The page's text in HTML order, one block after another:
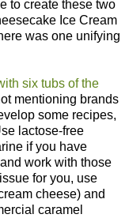
to create these two
Ice Cream
was one unifying
six tubs of the
mentioning brands
some recipes,
lactose-free
if you have
work with those
for you, use
cheese) and
caramel